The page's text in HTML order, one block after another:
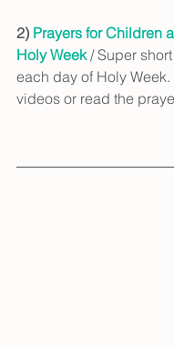
2) Prayers for Children
Holy Week / Super
each day of Holy Week.
videos or read the